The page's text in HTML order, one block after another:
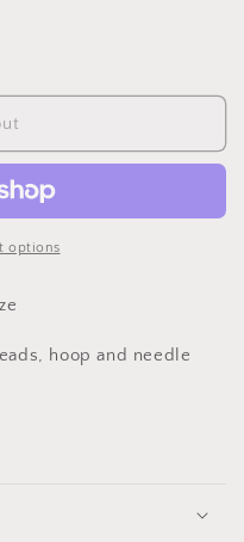
options
hoop and needle